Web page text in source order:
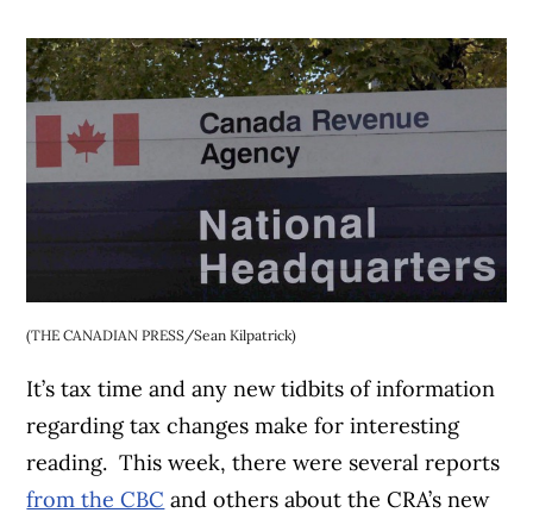
(THE CANADIAN PRESS/Sean Kilpatrick)
It’s tax time and any new tidbits of information
regarding tax changes make for interesting
reading. This week, there were several reports
from the CBC and others about the CRA’s new